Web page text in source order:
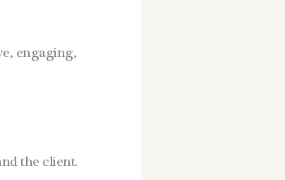
engaging,
the client.